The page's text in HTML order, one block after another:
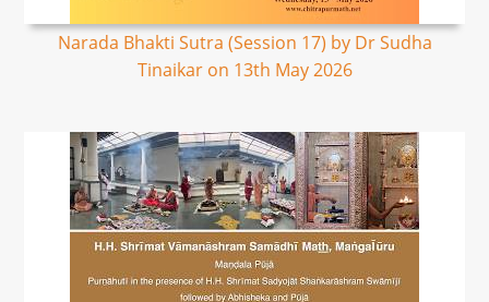
Narada Bhakti Sutra (Session 17) by Dr Sudha
Tinaikar on 13th May 2026